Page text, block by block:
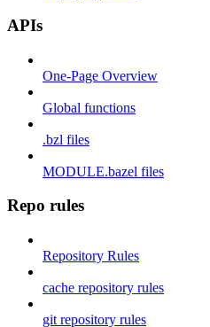
APIs
One-Page Overview
Global functions
.bzl files
MODULE.bazel files
Repo rules
Repository Rules
cache repository rules
git repository rules